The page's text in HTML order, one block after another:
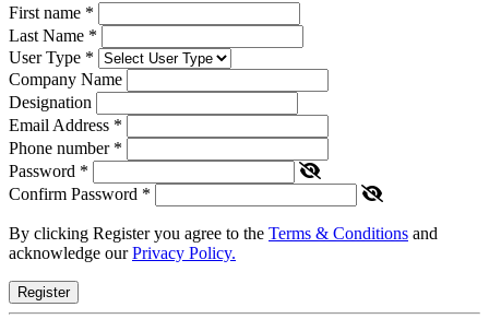
First name *
Last Name *
User Type *
Company Name
Designation
Email Address *
Phone number *
Password *
Confirm Password *
By clicking Register you agree to the Terms & Conditions and
acknowledge ourPrivacy Policy.
Register